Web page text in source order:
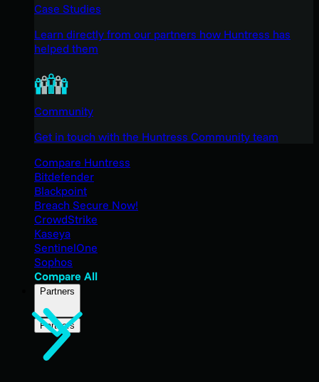
Case Studies
Learn directly from our partners how Huntress has
helped them
Community
Get in touch with the Huntress Community team
Compare Huntress
Bitdefender
Blackpoint
Breach Secure Now!
CrowdStrike
Kaseya
SentinelOne
Sophos
Compare All
Partners
Partners